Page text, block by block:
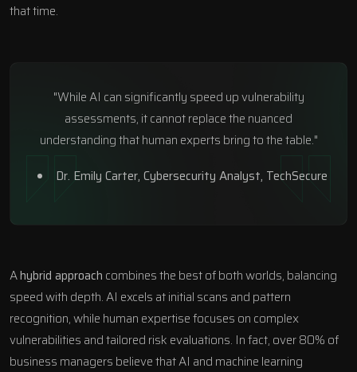
that time.
"While AI can significantly speed up vulnerability
assessments, it cannot replace the nuanced
understanding that human experts bring to the table."
Dr. Emily Carter, Cybersecurity Analyst, TechSecure
Ahybrid approach combines the best of both worlds, balancing
speed with depth. AI excels at initial scans and pattern
recognition, while human expertise focuses on complex
vulnerabilities and tailored risk evaluations. In fact, over 80% of
business managers believe that AI and machine learning